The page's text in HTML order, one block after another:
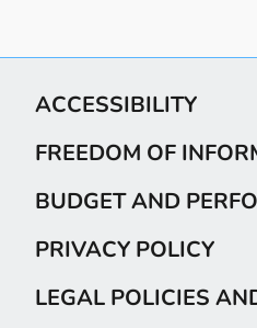
ACCESSIBILITY
FREEDOM OF
BUDGET AND
PRIVACY POLICY
LEGAL POLICIES